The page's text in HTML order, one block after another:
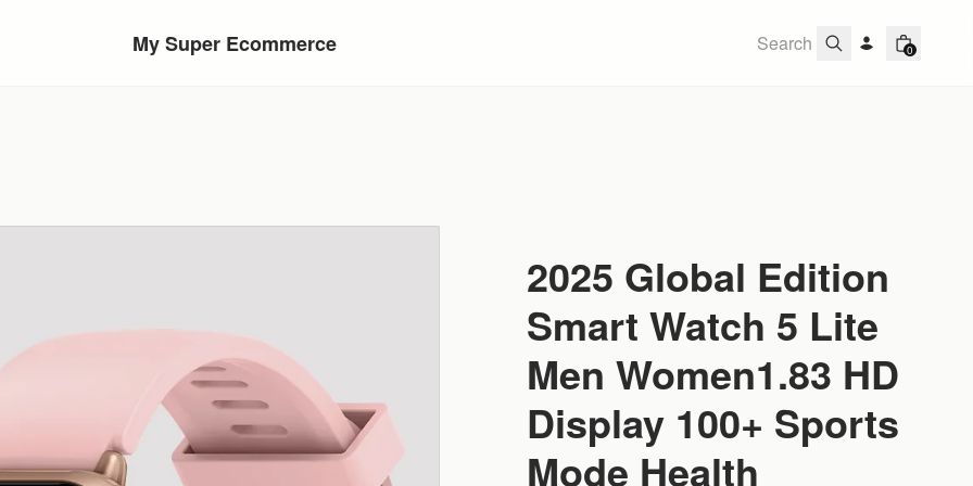
My Super Ecommerce 0
2025 Global Edition
Smart Watch 5 Lite
Men Women1.83 HD
Display 100+ Sports
Mode Health